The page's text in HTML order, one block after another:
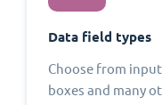
Data field types
Choose from
boxes and many